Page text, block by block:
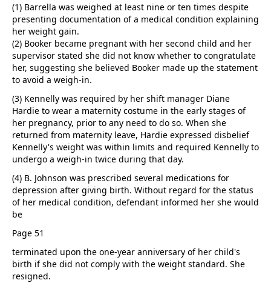
(1) Barrella was weighed at least nine or ten times despite
presenting documentation of a medical condition explaining
her weight gain.
(2) Booker became pregnant with her second child and her
supervisor stated she did not know whether to congratulate
her, suggesting she believed Booker made up the statement
to avoid a weigh-in.
(3) Kennelly was required by her shift manager Diane
Hardie to wear a maternity costume in the early stages of
her pregnancy, prior to any need to do so. When she
returned from maternity leave, Hardie expressed disbelief
Kennelly's weight was within limits and required Kennelly to
undergo a weigh-in twice during that day.
(4) B. Johnson was prescribed several medications for
depression after giving birth. Without regard for the status
of her medical condition, defendant informed her she would
be
Page 51
terminated upon the one-year anniversary of her child's
birth if she did not comply with the weight standard. She
resigned.